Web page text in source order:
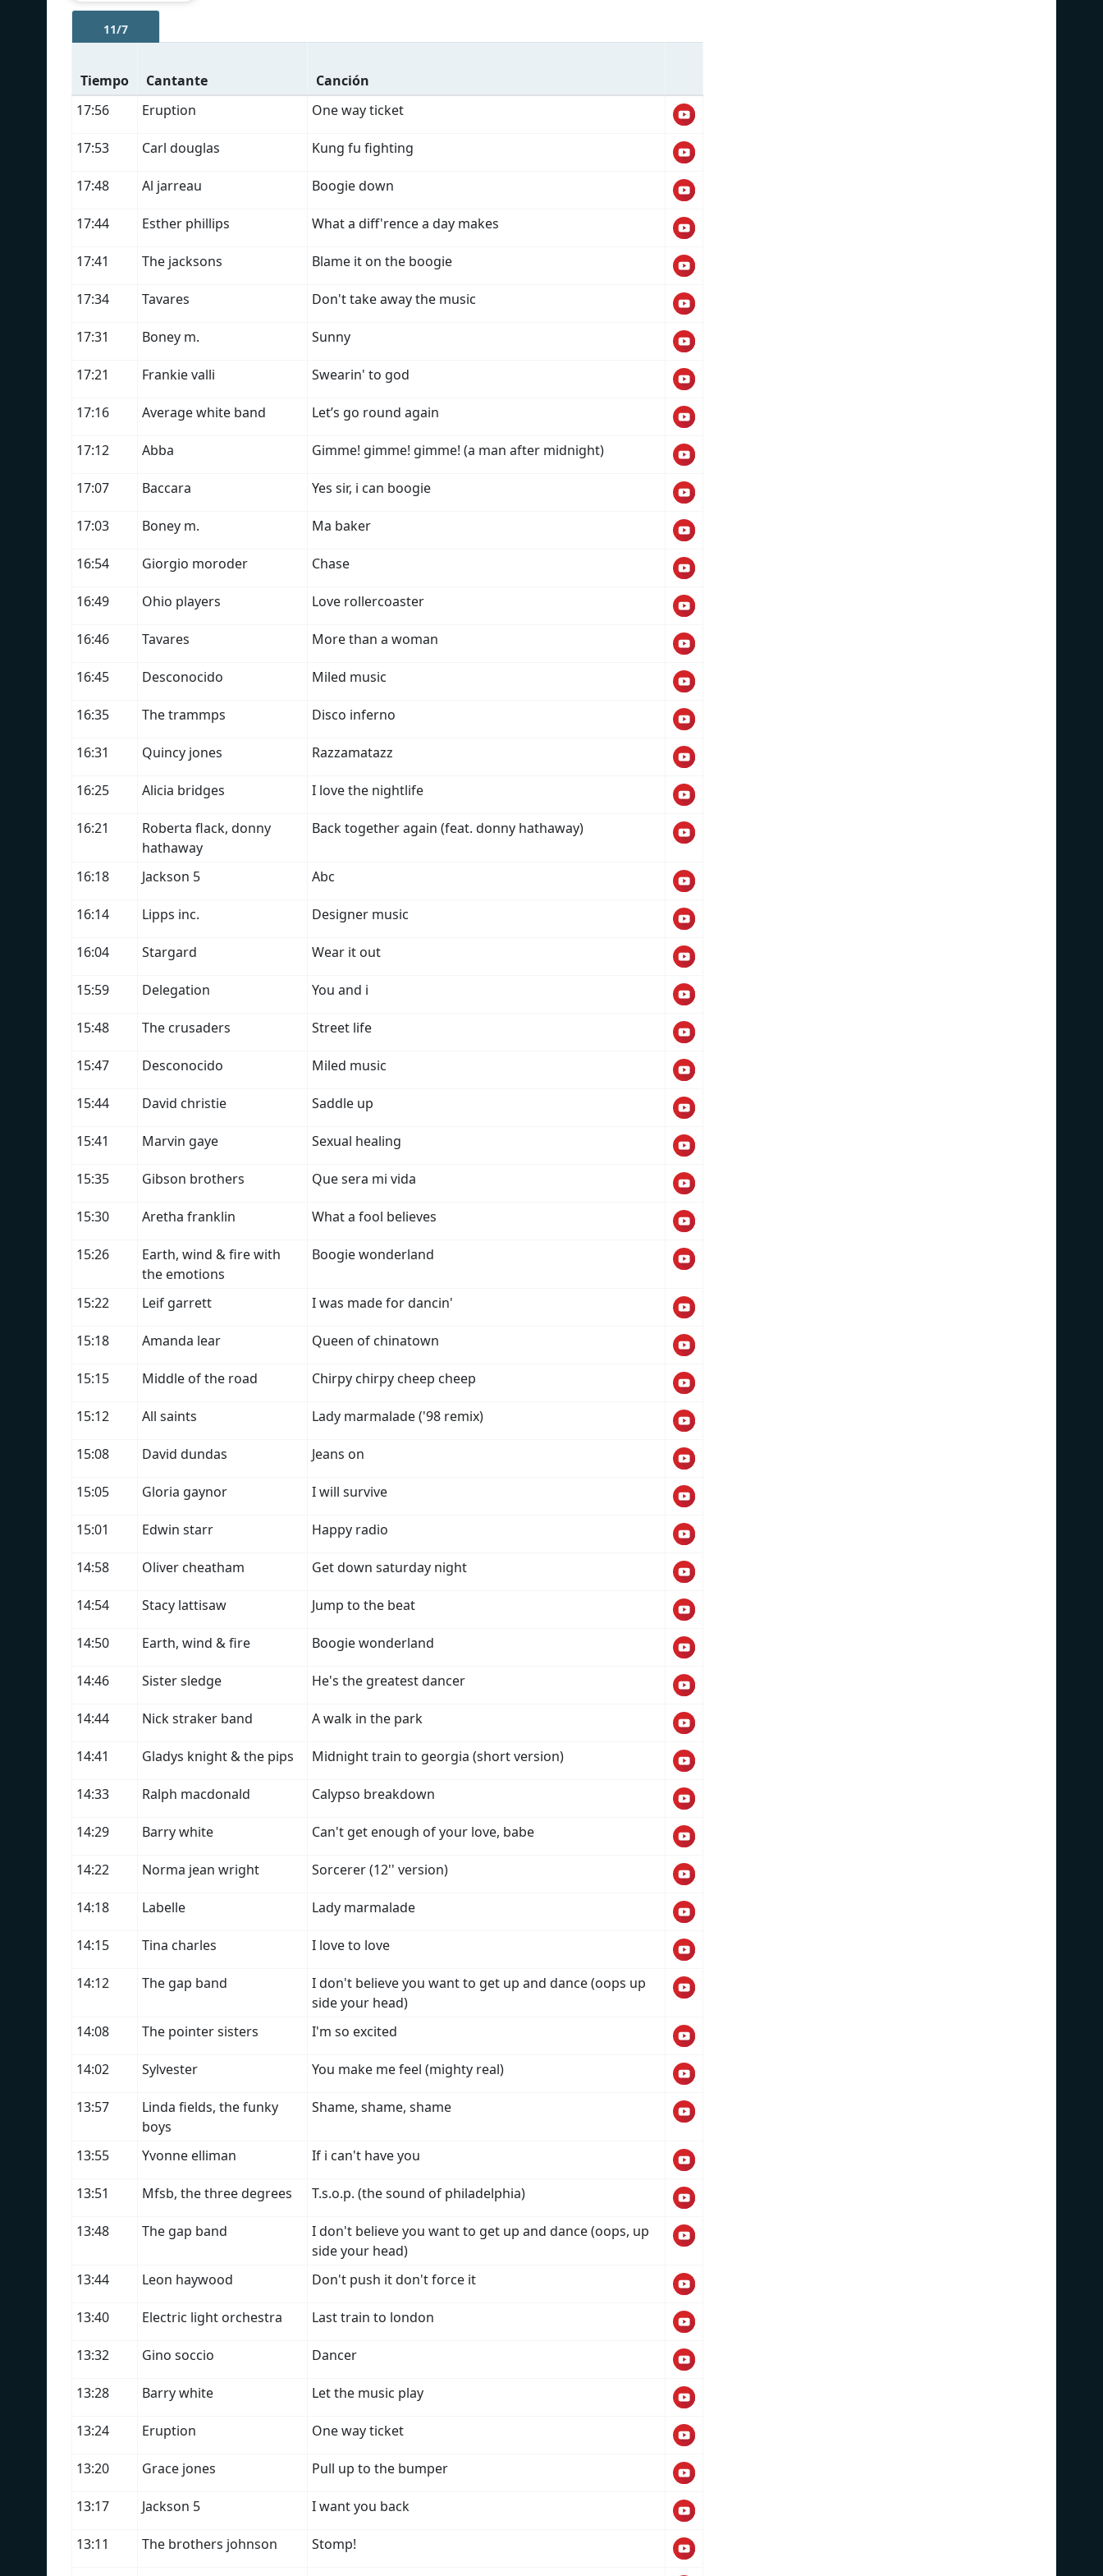
11/7
Tiempo Cantante
Canción
17:56
Eruption One way ticket
17:53 Carl douglas Kung fu fighting
17:48 Al jarreau Boogie down
17:44 Esther phillips What a diff'rence a day makes
17:41 The jacksons Blame it on the boogie
17:34 Tavares Don't take away the music
17:31 Boney m. Sunny
17:21 Frankie valli Swearin' to god
17:16 Average white band Let’s go round again
17:12 Abba Gimme! gimme! gimme! (a man after midnight)
17:07 Baccara Yes sir, i can boogie
17:03 Boney m. Ma baker
16:54 Giorgio moroder Chase
16:49 Ohio players Love rollercoaster
16:46 Tavares More than a woman
16:45 Desconocido Miled music
16:35 The trammps Disco inferno
16:31 Quincy jones Razzamatazz
16:25 Alicia bridges I love the nightlife
16:21
Roberta flack, donny
hathaway
Back together again (feat. donny hathaway)
16:18 Jackson 5 Abc
16:14 Lipps inc. Designer music
16:04 Stargard Wear it out
15:59 Delegation You and i
15:48 The crusaders Street life
15:47 Desconocido Miled music
15:44 David christie Saddle up
15:41 Marvin gaye Sexual healing
15:35 Gibson brothers Que sera mi vida
15:30 Aretha franklin What a fool believes
15:26
Earth, wind & fire with
the emotions
Boogie wonderland
15:22 Leif garrett I was made for dancin'
15:18 Amanda lear Queen of chinatown
15:15 Middle of the road Chirpy chirpy cheep cheep
15:12 All saints Lady marmalade ('98 remix)
15:08 David dundas Jeans on
15:05 Gloria gaynor I will survive
15:01 Edwin starr Happy radio
14:58 Oliver cheatham Get down saturday night
14:54 Stacy lattisaw Jump to the beat
14:50 Earth, wind & fire Boogie wonderland
14:46 Sister sledge He's the greatest dancer
14:44 Nick straker band A walk in the park
14:41 Gladys knight & the pips Midnight train to georgia (short version)
14:33 Ralph macdonald Calypso breakdown
14:29 Barry white Can't get enough of your love, babe
14:22 Norma jean wright Sorcerer (12'' version)
14:18 Labelle Lady marmalade
14:15 Tina charles I love to love
14:12 The gap band
I don't believe you want to get up and dance (oops up
side your head)
14:08
The pointer sisters I'm so excited
14:02 Sylvester You make me feel (mighty real)
13:57
Linda fields, the funky
boys
Shame, shame, shame
13:55 Yvonne elliman If i can't have you
13:51 Mfsb, the three degrees T.s.o.p. (the sound of philadelphia)
13:48 The gap band
I don't believe you want to get up and dance (oops, up
side your head)
13:44
Leon haywood Don't push it don't force it
13:40 Electric light orchestra Last train to london
13:32 Gino soccio Dancer
13:28 Barry white Let the music play
13:24 Eruption One way ticket
13:20 Grace jones Pull up to the bumper
13:17 Jackson 5 I want you back
13:11 The brothers johnson Stomp!